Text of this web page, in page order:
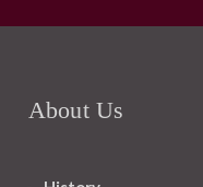
About Us